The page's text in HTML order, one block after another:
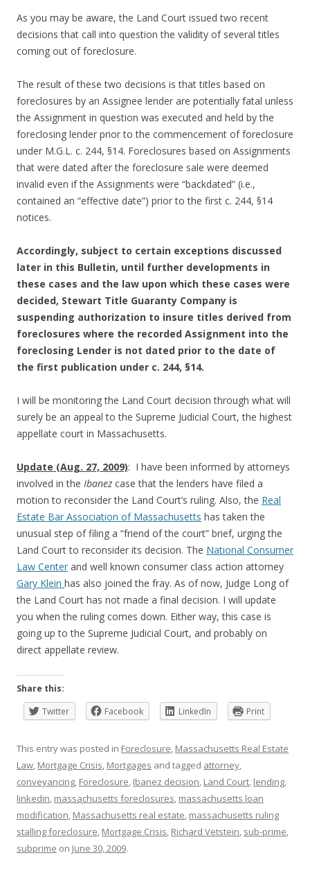
As you may be aware, the Land Court issued two recent
decisions that call into question the validity of several titles
coming out of foreclosure.
The result of these two decisions is that titles based on
foreclosures by an Assignee lender are potentially fatal unless
the Assignment in question was executed and held by the
foreclosing lender prior to the commencement of foreclosure
under M.G.L. c. 244, §14. Foreclosures based on Assignments
that were dated after the foreclosure sale were deemed
invalid even if the Assignments were “backdated” (i.e.,
contained an “effective date”) prior to the first c. 244, §14
notices.
Accordingly, subject to certain exceptions discussed
later in this Bulletin, until further developments in
these cases and the law upon which these cases were
decided, Stewart Title Guaranty Company is
suspending authorization to insure titles derived from
foreclosures where the recorded Assignment into the
foreclosing Lender is not dated prior to the date of
the first publication under c. 244, §14.
I will be monitoring the Land Court decision through what will
surely be an appeal to the Supreme Judicial Court, the highest
appellate court in Massachusetts.
Update (Aug. 27, 2009): I have been informed by attorneys
involved in the Ibanez case that the lenders have filed a
motion to reconsider the Land Court’s ruling. Also, the Real
Estate Bar Association of Massachusetts has taken the
unusual step of filing a “friend of the court” brief, urging the
Land Court to reconsider its decision. The National Consumer
Law Center and well known consumer class action attorney
Gary Klein has also joined the fray. As of now, Judge Long of
the Land Court has not made a final decision. I will update
you when the ruling comes down. Either way, this case is
going up to the Supreme Judicial Court, and probably on
direct appellate review.
Share this:
Twitter
Facebook LinkedIn Print
This entry was posted in Foreclosure, Massachusetts Real Estate
Law, Mortgage Crisis, Mortgages and tagged attorney,
conveyancing, Foreclosure, Ibanez decision, Land Court, lending,
linkedin, massachusetts foreclosures, massachusetts loan
modification, Massachusetts real estate, massachusetts ruling
stalling foreclosure, Mortgage Crisis, Richard Vetstein, sub-prime,
subprime on June 30, 2009.